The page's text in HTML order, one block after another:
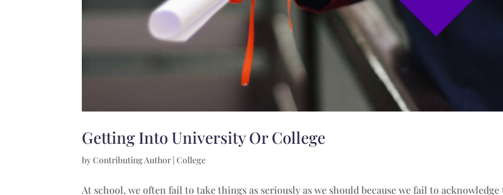
Getting Into University Or College
byContributing Author |College
At school, we often fail to take things as seriously as we should because we fail to